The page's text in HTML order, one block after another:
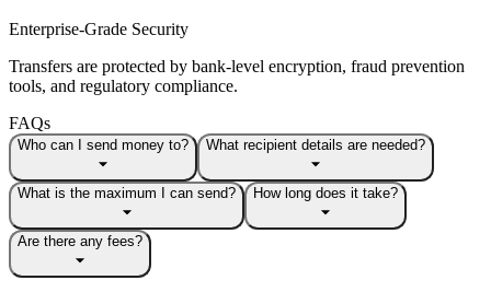
Enterprise-Grade Security
Transfers are protected by bank-level encryption, fraud prevention
tools, and regulatory compliance.
FAQs
Who can I send money to? What recipient details are needed?
What is the maximum I can send? How long does it take?
Are there any fees?